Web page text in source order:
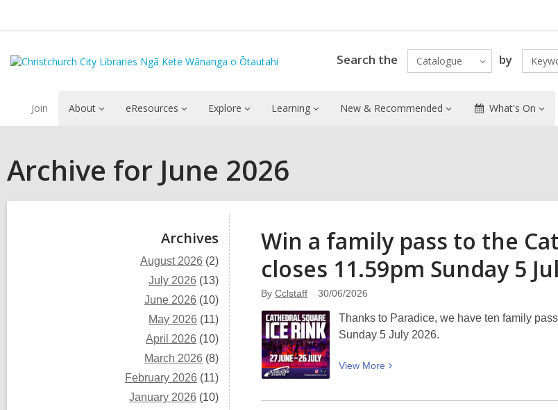
Search the Catalogue by
Join About eResources Explore Learning New & Recommended What's On
Archive for June 2026
Archives
August 2026 (2)
July 2026 (13)
June 2026 (10)
May 2026 (11)
April 2026 (10)
March 2026 (8)
February 2026 (11)
January 2026 (10)
Win a family pass to the
closes 11.59pm Sunday 5
By Cclstaff 30/06/2026
Thanks to Paradice, we have ten family
Sunday 5 July 2026.
View More
View
about